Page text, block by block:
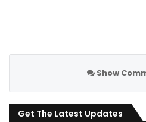
Show
Get The Latest Updates